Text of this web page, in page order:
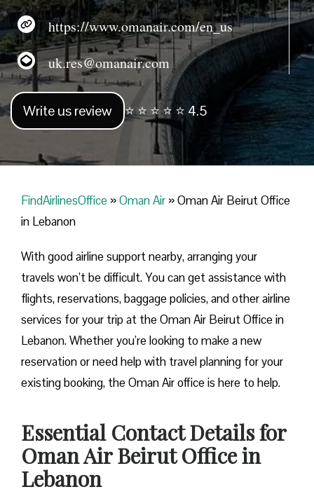
https://www.omanair.com/en_us
uk.res@omanair.com
Write us review ⭐ ⭐ ⭐ ⭐ ⭐ 4.5
FindAirlinesOffice »Oman Air »Oman Air Beirut Office
in Lebanon
With good airline support nearby, arranging your
travels won’t be difficult. You can get assistance with
flights, reservations, baggage policies, and other airline
services for your trip at the Oman Air Beirut Office in
Lebanon. Whether you’re looking to make a new
reservation or need help with travel planning for your
existing booking, the Oman Air office is here to help.
Essential Contact Details for
Oman Air Beirut Office in
Lebanon